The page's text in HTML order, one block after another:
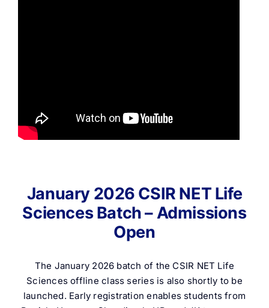
January 2026 CSIR NET Life
Sciences Batch – Admissions
Open
The January 2026 batch of the CSIR NET Life
Sciences offline class series is also shortly to be
launched. Early registration enables students from